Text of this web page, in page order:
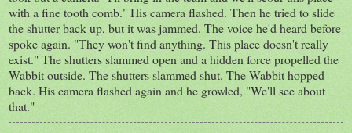
with a fine tooth comb." His camera flashed. Then he tried to slide
the shutter back up, but it was jammed. The voice he'd heard before
spoke again. "They won't find anything. This place doesn't really
exist." The shutters slammed open and a hidden force propelled the
Wabbit outside. The shutters slammed shut. The Wabbit hopped
back. His camera flashed again and he growled, "We'll see about
that."